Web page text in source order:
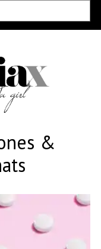
&